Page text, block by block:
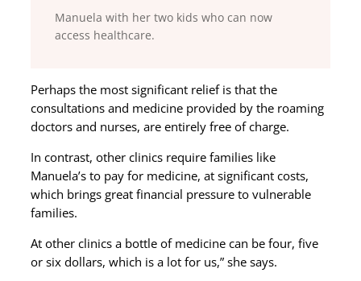
Manuela with her two kids who can now
access healthcare.
Perhaps the most significant relief is that the
consultations and medicine provided by the roaming
doctors and nurses, are entirely free of charge.
In contrast, other clinics require families like
Manuela’s to pay for medicine, at significant costs,
which brings great financial pressure to vulnerable
families.
At other clinics a bottle of medicine can be four, five
or six dollars, which is a lot for us,” she says.